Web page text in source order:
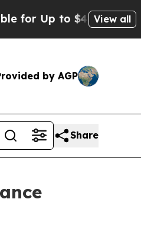
Up to $480,000 After
View all
by AGP
Share